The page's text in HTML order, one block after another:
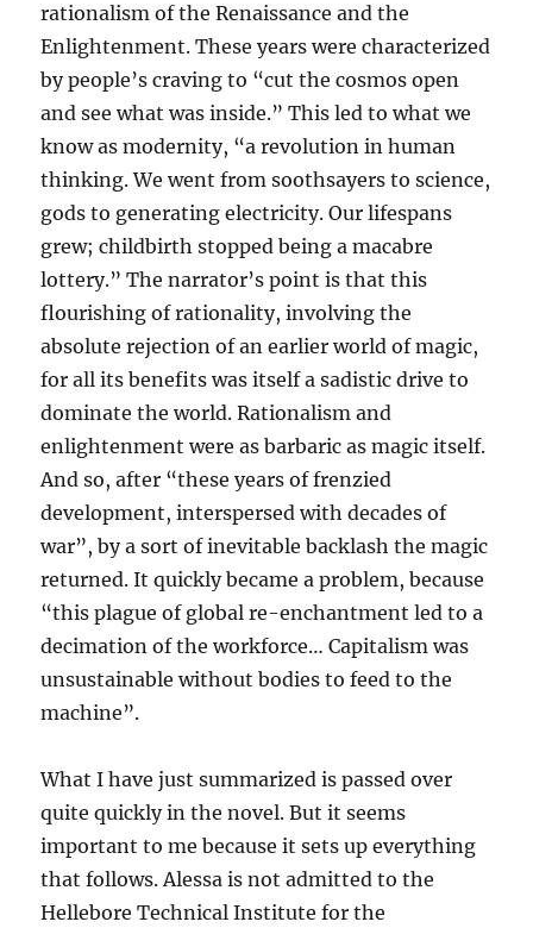
rationalism of the Renaissance and the
Enlightenment. These years were characterized
by people’s craving to “cut the cosmos open
and see what was inside.” This led to what we
know as modernity, “a revolution in human
thinking. We went from soothsayers to science,
gods to generating electricity. Our lifespans
grew; childbirth stopped being a macabre
lottery.” The narrator’s point is that this
flourishing of rationality, involving the
absolute rejection of an earlier world of magic,
for all its benefits was itself a sadistic drive to
dominate the world. Rationalism and
enlightenment were as barbaric as magic itself.
And so, after “these years of frenzied
development, interspersed with decades of
war”, by a sort of inevitable backlash the magic
returned. It quickly became a problem, because
“this plague of global re-enchantment led to a
decimation of the workforce… Capitalism was
unsustainable without bodies to feed to the
machine”.
What I have just summarized is passed over
quite quickly in the novel. But it seems
important to me because it sets up everything
that follows. Alessa is not admitted to the
Hellebore Technical Institute for the